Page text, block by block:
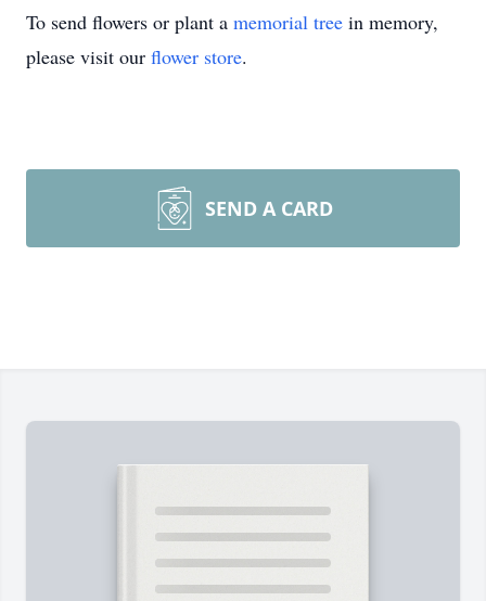
To send flowers or plant a memorial tree in memory,
please visit our flower store.
SEND A CARD